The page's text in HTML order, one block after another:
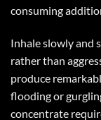
consuming
Inhale slowly and
rather than
produce
flooding or
concentrate